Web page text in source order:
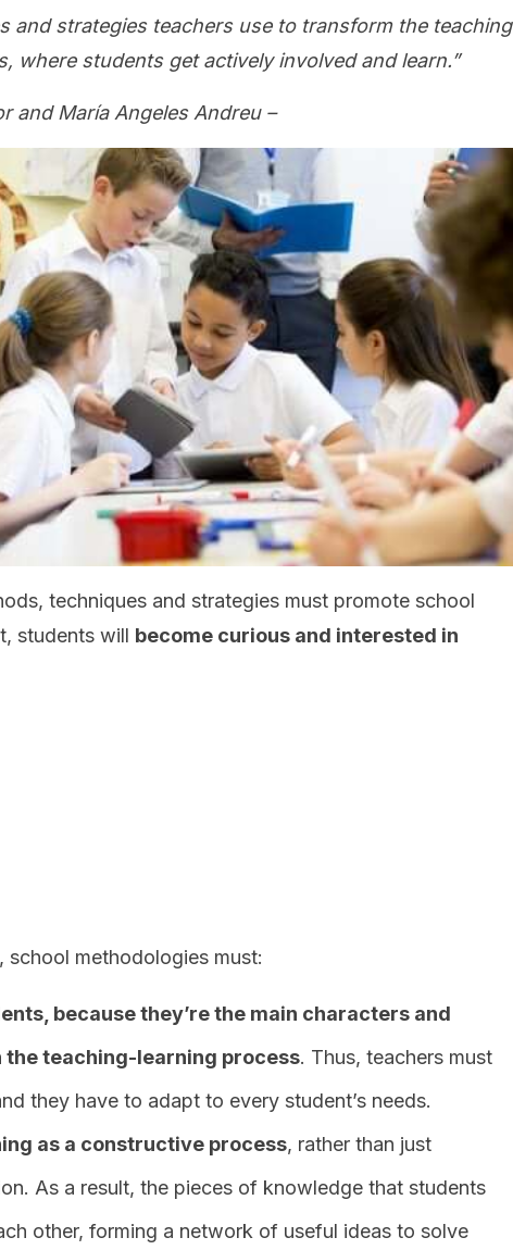
and strategies teachers use to transform the teaching
where students get actively involved and learn.”
and María Angeles Andreu –
techniques and strategies must promote school
students will become curious and interested in
school methodologies must:
because they’re the main characters and
the teaching-learning process. Thus, teachers must
they have to adapt to every student’s needs.
as a constructive process, rather than just
As a result, the pieces of knowledge that students
other, forming a network of useful ideas to solve